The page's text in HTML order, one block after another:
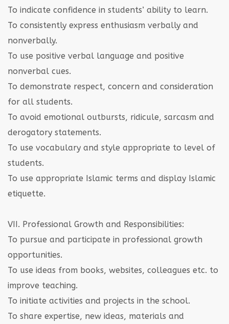
To indicate confidence in students’ ability to learn.
To consistently express enthusiasm verbally and
nonverbally.
To use positive verbal language and positive
nonverbal cues.
To demonstrate respect, concern and consideration
for all students.
To avoid emotional outbursts, ridicule, sarcasm and
derogatory statements.
To use vocabulary and style appropriate to level of
students.
To use appropriate Islamic terms and display Islamic
etiquette.
VII. Professional Growth and Responsibilities:
To pursue and participate in professional growth
opportunities.
To use ideas from books, websites, colleagues etc. to
improve teaching.
To initiate activities and projects in the school.
To share expertise, new ideas, materials and